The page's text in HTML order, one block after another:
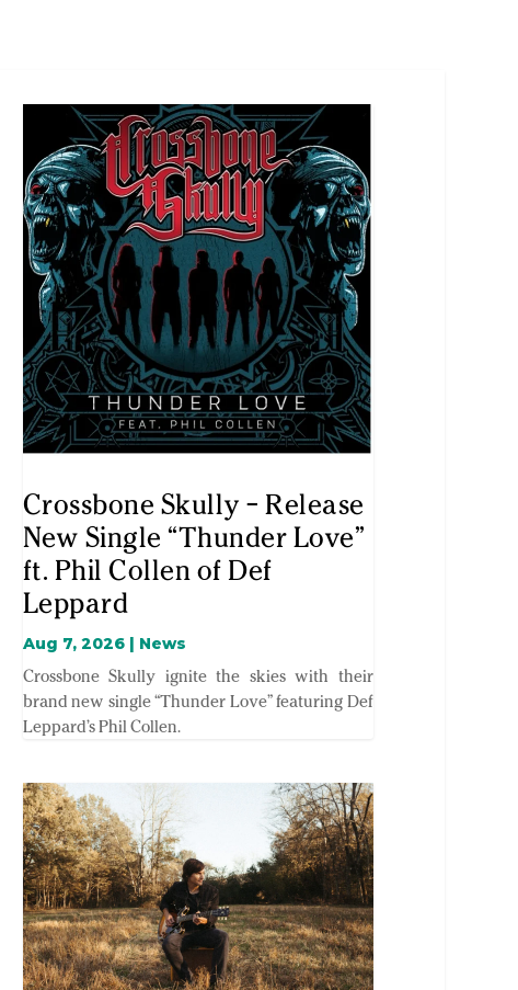
Crossbone Skully – Release
New Single “Thunder Love”
ft. Phil Collen of Def
Leppard
Aug 7, 2026| News
Crossbone Skully ignite the skies with their
brand new single “Thunder Love” featuring Def
Leppard’s Phil Collen.